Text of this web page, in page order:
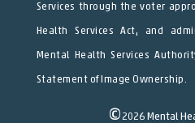
Services through the voter
Health Services Act, and
Mental Health Services
Statement of Image Ownership.
© 2026Mental